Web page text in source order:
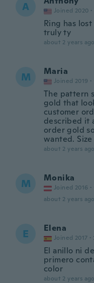
A Joined 2020 ·
Ring has
truly ty
about 2 years ago
M Maria
Joined 2019 ·
The pattern
gold that
customer
described it
order gold
wanted.
about 2 years ago
M Monika
Joined 2016 ·
about 2 years ago
E Elena
Joined 2017 ·
El anillo ni
primero
color
about 2 years ago